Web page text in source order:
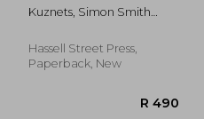
Kuznets, Simon Smith
Hassell Street Press,
Paperback, New